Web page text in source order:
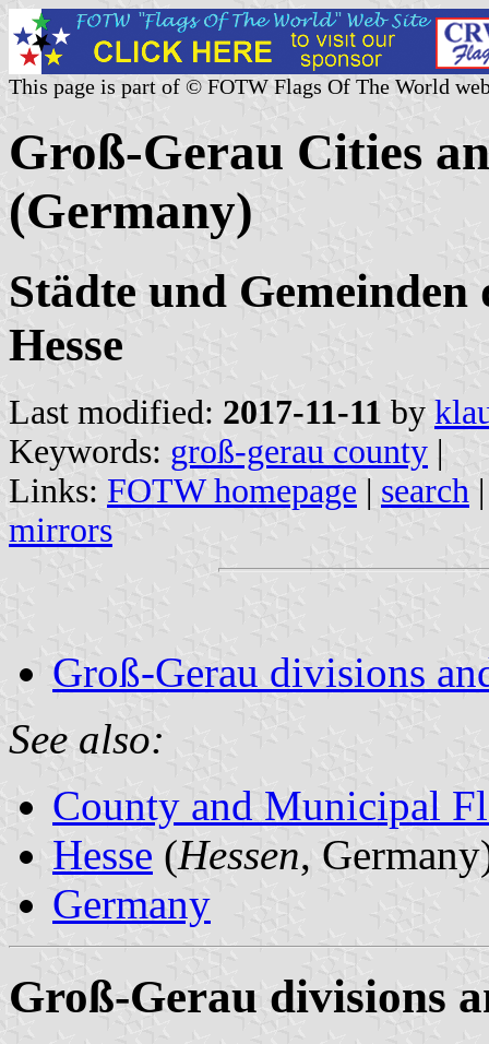
This page is part of © FOTW Flags Of The World
Groß-Gerau Cities
(Germany)
Städte und
Hesse
Last modified: 2017-11-11 by
Keywords: groß-gerau county |
Links: FOTW homepage | search
mirrors
Groß-Gerau divisions
See also:
County and Municipal
Hesse (Hessen,
Germany
Groß-Gerau divisions